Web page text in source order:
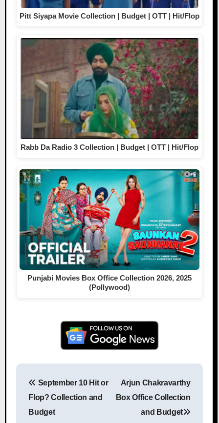
Pitt Siyapa Movie Collection | Budget | OTT | Hit/Flop
Rabb Da Radio 3 Collection | Budget | OTT | Hit/Flop
Punjabi Movies Box Office Collection 2026, 2025
(Pollywood)
September 10 Hit or
Flop? Collection and
Budget
Arjun Chakravarthy
Box Office Collection
and Budget